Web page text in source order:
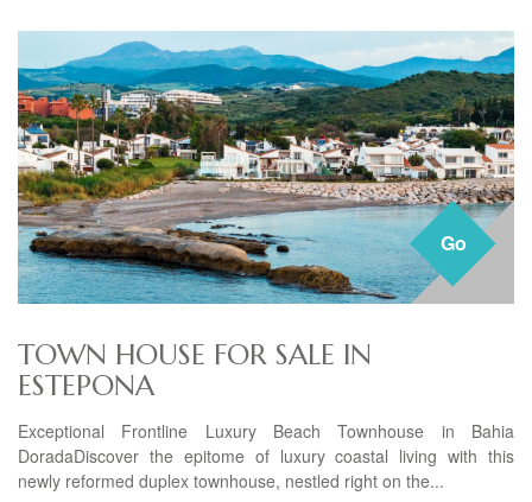
Go
TOWN HOUSE FOR SALE IN
ESTEPONA
Exceptional Frontline Luxury Beach Townhouse in Bahia
DoradaDiscover the epitome of luxury coastal living with this
newly reformed duplex townhouse, nestled right on the...